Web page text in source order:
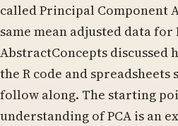
called Principal Component
same mean adjusted data
AbstractConcepts discussed
the R code and spreadsheets
follow along. The starting
understanding of PCA is an